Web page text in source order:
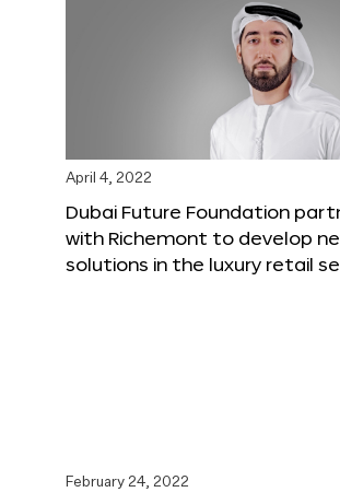
April 4, 2022
Dubai Future Foundation
with Richemont to develop
solutions in the luxury retail
February 24, 2022